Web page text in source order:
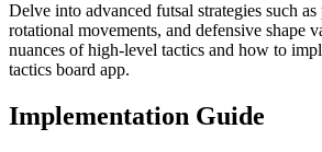
Delve into advanced futsal strategies such as
rotational movements, and defensive shape
nuances of high-level tactics and how to
tactics board app.
Implementation Guide